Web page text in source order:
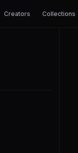
Creators Collections